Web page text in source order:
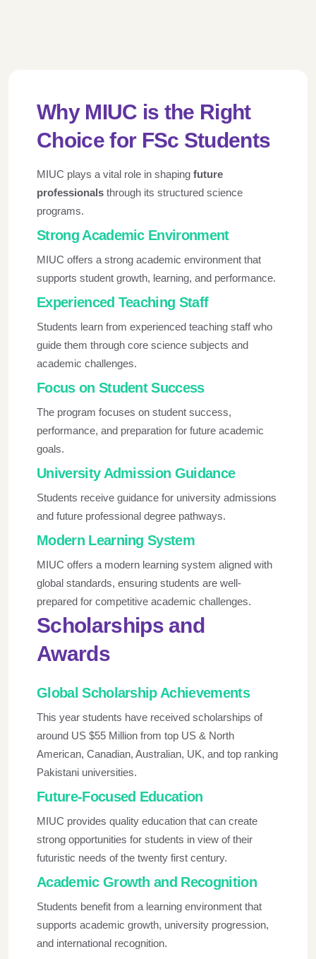
Why MIUC is the Right
Choice for FSc Students
MIUC plays a vital role in shaping future
professionals through its structured science
programs.
Strong Academic Environment
MIUC offers a strong academic environment that
supports student growth, learning, and performance.
Experienced Teaching Staff
Students learn from experienced teaching staff who
guide them through core science subjects and
academic challenges.
Focus on Student Success
The program focuses on student success,
performance, and preparation for future academic
goals.
University Admission Guidance
Students receive guidance for university admissions
and future professional degree pathways.
Modern Learning System
MIUC offers a modern learning system aligned with
global standards, ensuring students are well-
prepared for competitive academic challenges.
Scholarships and
Awards
Global Scholarship Achievements
This year students have received scholarships of
around US $55 Million from top US & North
American, Canadian, Australian, UK, and top ranking
Pakistani universities.
Future-Focused Education
MIUC provides quality education that can create
strong opportunities for students in view of their
futuristic needs of the twenty first century.
Academic Growth and Recognition
Students benefit from a learning environment that
supports academic growth, university progression,
and international recognition.